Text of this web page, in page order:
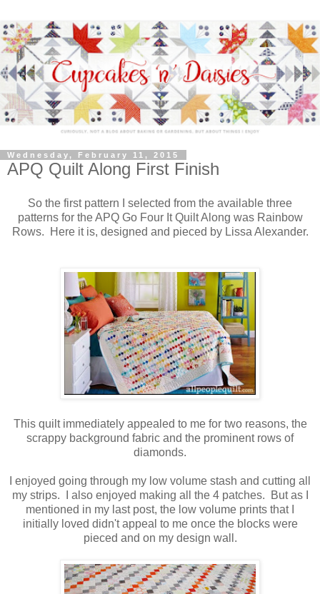
Wednesday, February 11, 2015
APQ Quilt Along First Finish
So the first pattern I selected from the available three
patterns for the APQ Go Four It Quilt Along was Rainbow
Rows. Here it is, designed and pieced by Lissa Alexander.
This quilt immediately appealed to me for two reasons, the
scrappy background fabric and the prominent rows of
diamonds.
I enjoyed going through my low volume stash and cutting all
my strips. I also enjoyed making all the 4 patches. But as I
mentioned in my last post, the low volume prints that I
initially loved didn't appeal to me once the blocks were
pieced and on my design wall.